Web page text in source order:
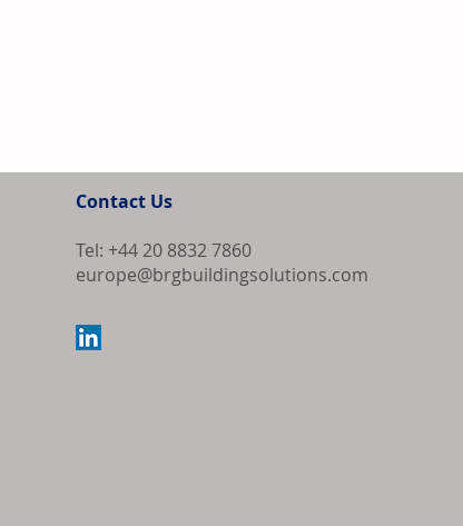
Contact Us
Tel: +44 20 8832 7860
europe@brgbuildingsolutions.com